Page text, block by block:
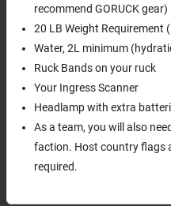
recommend GORUCK gear)
20 LB Weight Requirement
Water, 2L minimum
Ruck Bands on your ruck
Your Ingress Scanner
Headlamp with extra
As a team, you will also
faction. Host country flags
required.